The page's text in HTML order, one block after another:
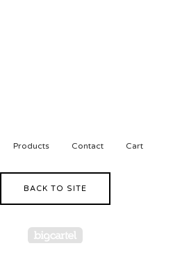
Products Contact Cart
BACK TO SITE
Powered by Big Cartel